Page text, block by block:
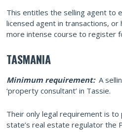
This entitles the selling agent to
licensed agent in transactions, or
more intense course to register
TASMANIA
Minimum requirement:A
‘property consultant’ in Tassie.
Their only legal requirement is to
state’s real estate regulator the